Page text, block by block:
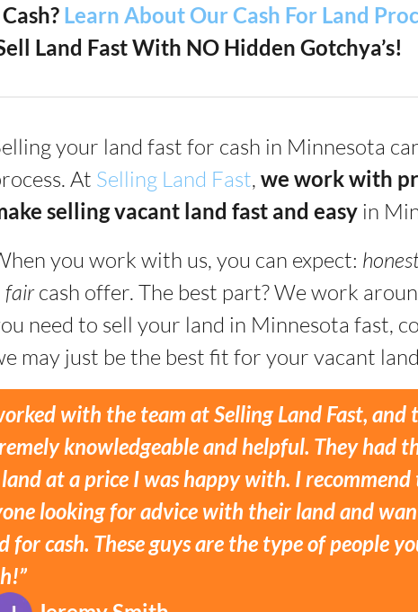
Learn About Our Cash For Land
Land Fast With NO Hidden Gotchya’s!
your land fast for cash in Minnesota
At Selling Land Fast, we work with
selling vacant land fast and easyin
you work with us, you can expect:
faircash offer. The best part? We work
need to sell your land in Minnesota fast,
may just be the best fit for your vacant
with the team at Selling Land Fast, and
knowledgeable and helpful. They had
at a price I was happy with. I
looking for advice with their land and
for cash. These guys are the type of people